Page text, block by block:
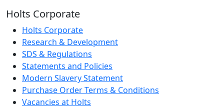
Holts Corporate
Holts Corporate
Research & Development
SDS & Regulations
Statements and Policies
Modern Slavery Statement
Purchase Order Terms & Conditions
Vacancies at Holts